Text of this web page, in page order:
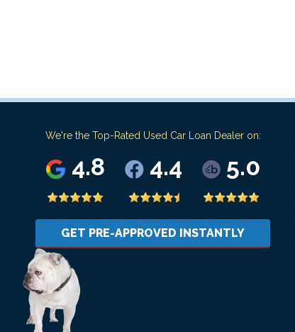
We're the Top-Rated Used Car Loan Dealer on:
4.8 4.4 5.0
GET PRE-APPROVED INSTANTLY